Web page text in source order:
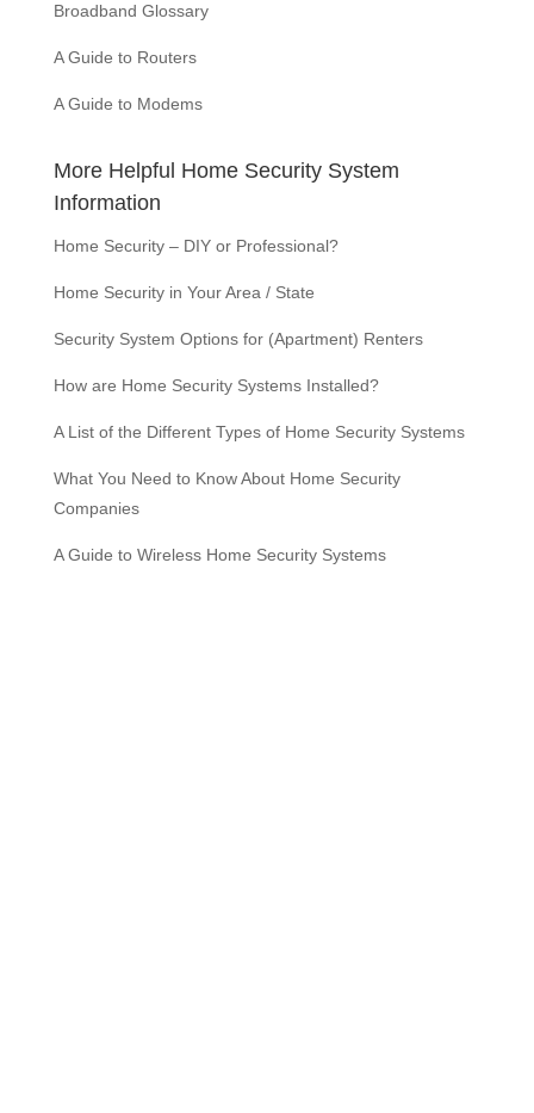
Broadband Glossary
A Guide to Routers
A Guide to Modems
More Helpful Home Security System
Information
Home Security – DIY or Professional?
Home Security in Your Area / State
Security System Options for (Apartment) Renters
How are Home Security Systems Installed?
A List of the Different Types of Home Security Systems
What You Need to Know About Home Security
Companies
A Guide to Wireless Home Security Systems